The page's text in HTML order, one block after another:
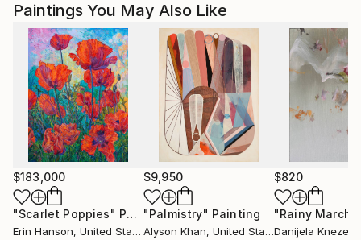
artificial, the vestiges of human tampering, and
present a celestial vision of the natural world, pure
and unblemished.
Paintings You May Also Like
$183,000
"Scarlet Poppies" Painting
Erin Hanson, United States
$9,950
"Palmistry" Painting
Alyson Khan, United States
$820
"Rainy March"
Danijela